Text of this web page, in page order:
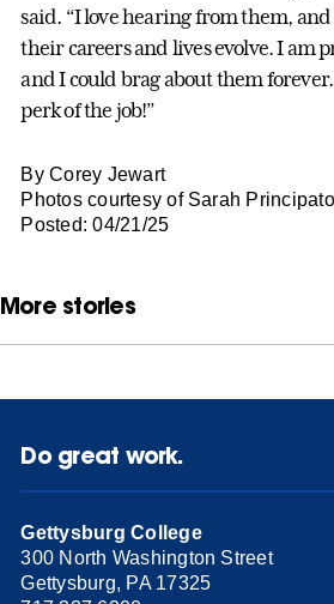
said. “I love hearing from them, and
their careers and lives evolve. I am
and I could brag about them
perk of the job!”
By Corey Jewart
Photos courtesy of Sarah Principato
Posted: 04/21/25
More stories
Do great work.
Gettysburg College
300 North Washington Street
Gettysburg, PA 17325